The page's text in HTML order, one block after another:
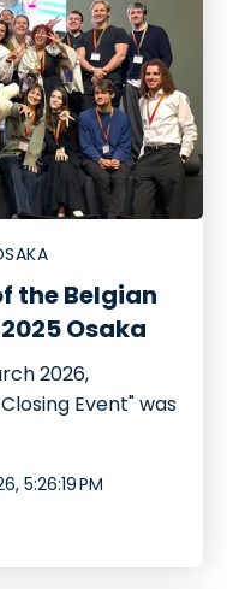
the Belgian
Osaka
2026,
Event" was
5:26:19 PM